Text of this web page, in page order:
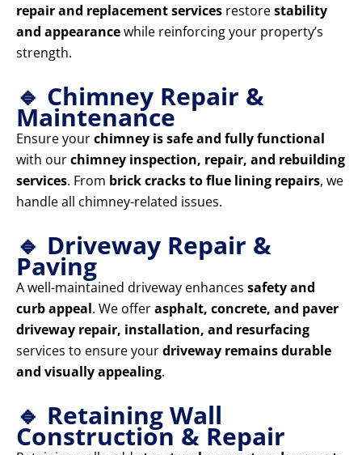
repair and replacement services restorestability
and appearancewhile reinforcing your property’s
strength.
🔹 Chimney Repair &
Maintenance
Ensure yourchimney is safe and fully functional
with ourchimney inspection, repair, and rebuilding
services. From brick cracks to flue lining repairs, we
handle all chimney-related issues.
🔹 Driveway Repair &
Paving
A well-maintained driveway enhances safety and
curb appeal. We offerasphalt, concrete, and paver
driveway repair, installation, and resurfacing
services to ensure yourdriveway remains durable
and visually appealing.
🔹 Retaining Wall
Construction & Repair